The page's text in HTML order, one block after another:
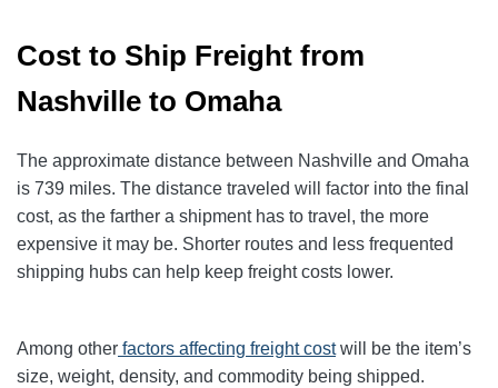
Cost to Ship Freight from
Nashville to Omaha
The approximate distance between Nashville and Omaha
is 739 miles. The distance traveled will factor into the final
cost, as the farther a shipment has to travel, the more
expensive it may be. Shorter routes and less frequented
shipping hubs can help keep freight costs lower.
Among other factors affecting freight costwill be the item’s
size, weight, density, and commodity being shipped.